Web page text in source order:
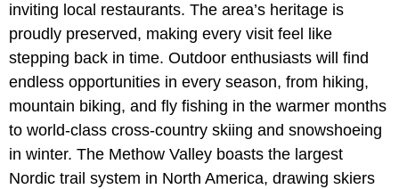
inviting local restaurants. The area’s heritage is
proudly preserved, making every visit feel like
stepping back in time. Outdoor enthusiasts will find
endless opportunities in every season, from hiking,
mountain biking, and fly fishing in the warmer months
to world-class cross-country skiing and snowshoeing
in winter. The Methow Valley boasts the largest
Nordic trail system in North America, drawing skiers